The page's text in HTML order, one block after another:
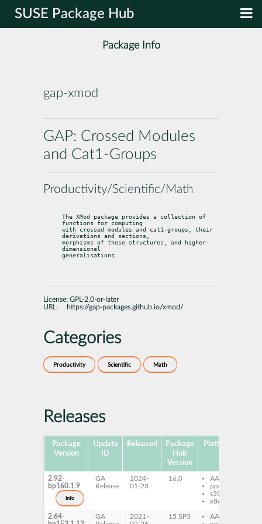
SUSE Package Hub
Package Info
gap-xmod
GAP: Crossed Modules
and Cat1-Groups
Productivity/Scientific/Math
The XMod package provides a collection of
functions for computing
with crossed modules and cat1-groups, their
derivations and sections,
morphisms of these structures, and higher-
dimensional
generalisations.
License: GPL-2.0-or-later
URL:
https://gap-packages.github.io/xmod/
Categories
Productivity Scientific Math
Releases
Package
Version
Update
ID
Released
Package
Hub
Version
Platforms
2.92-
bp160.1.9
info
GA
Release
2024-
01-23
16.0
AArch64
ppc64le
s390x
x86-64
2.64-
GA
2021-
15 SP3
AArch64